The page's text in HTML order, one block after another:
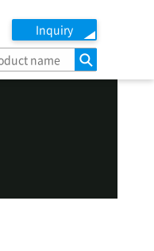
Inquiry
search